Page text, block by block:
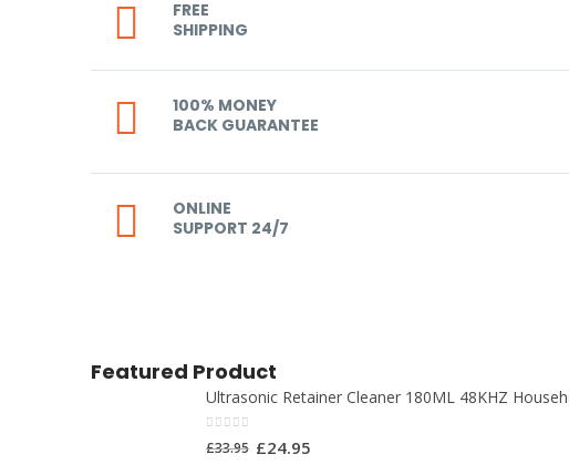
FREE
SHIPPING
100% MONEY
BACK GUARANTEE
ONLINE
SUPPORT 24/7
Featured Product
Ultrasonic Retainer Cleaner 180ML 48KHZ
0out of 5
£33.95 £24.95